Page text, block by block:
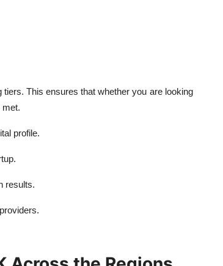
This ensures that whether you are looking
met.
profile.
results.